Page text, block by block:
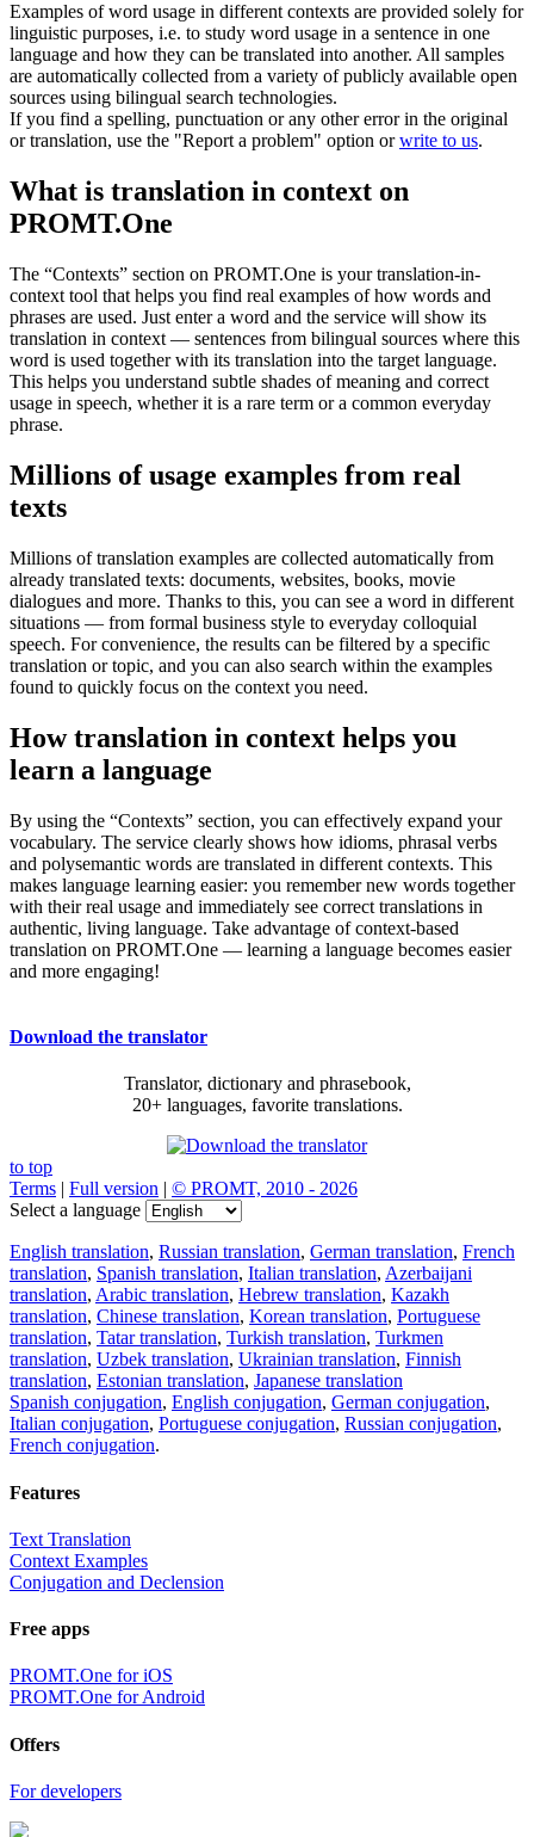
Examples of word usage in different contexts are provided solely for
linguistic purposes, i.e. to study word usage in a sentence in one
language and how they can be translated into another. All samples
are automatically collected from a variety of publicly available open
sources using bilingual search technologies.
If you find a spelling, punctuation or any other error in the original
or translation, use the "Report a problem" option orwrite to us.
What is translation in context on
PROMT.One
The “Contexts” section on PROMT.One is your translation-in-
context tool that helps you find real examples of how words and
phrases are used. Just enter a word and the service will show its
translation in context — sentences from bilingual sources where this
word is used together with its translation into the target language.
This helps you understand subtle shades of meaning and correct
usage in speech, whether it is a rare term or a common everyday
phrase.
Millions of usage examples from real
texts
Millions of translation examples are collected automatically from
already translated texts: documents, websites, books, movie
dialogues and more. Thanks to this, you can see a word in different
situations — from formal business style to everyday colloquial
speech. For convenience, the results can be filtered by a specific
translation or topic, and you can also search within the examples
found to quickly focus on the context you need.
How translation in context helps you
learn a language
By using the “Contexts” section, you can effectively expand your
vocabulary. The service clearly shows how idioms, phrasal verbs
and polysemantic words are translated in different contexts. This
makes language learning easier: you remember new words together
with their real usage and immediately see correct translations in
authentic, living language. Take advantage of context-based
translation on PROMT.One — learning a language becomes easier
and more engaging!
Download the translator
Translator, dictionary and phrasebook,
20+ languages, favorite translations.
to top
Terms | Full version | © PROMT, 2010 - 2026
Select a language
English translation, Russian translation, German translation, French
translation, Spanish translation, Italian translation, Azerbaijani
translation, Arabic translation, Hebrew translation, Kazakh
translation, Chinese translation, Korean translation, Portuguese
translation, Tatar translation, Turkish translation, Turkmen
translation, Uzbek translation, Ukrainian translation, Finnish
translation, Estonian translation, Japanese translation
Spanish conjugation, English conjugation, German conjugation,
Italian conjugation, Portuguese conjugation, Russian conjugation,
French conjugation.
Features
Text Translation
Context Examples
Conjugation and Declension
Free apps
PROMT.One for iOS
PROMT.One for Android
Offers
For developers